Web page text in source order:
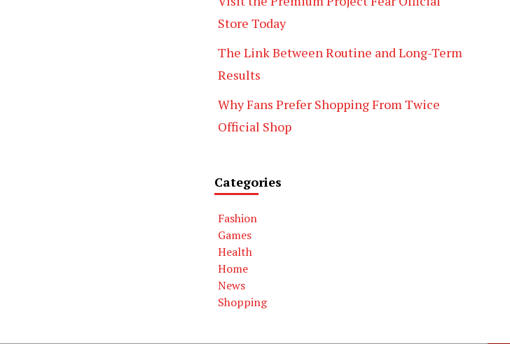
Store Today
The Link Between Routine and Long-Term
Results
Why Fans Prefer Shopping From Twice
Official Shop
Categories
Fashion
Games
Health
Home
News
Shopping